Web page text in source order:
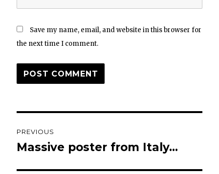
Save my name, email, and website in this browser for
the next time I comment.
navigation
PREVIOUS
Previous
Massive poster from Italy…